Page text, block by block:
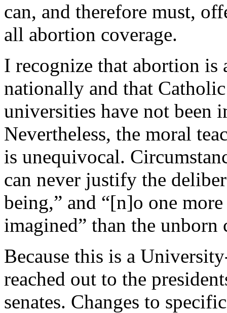
can, and therefore must,
all abortion coverage.
I recognize that abortion
nationally and that
universities have not been
Nevertheless, the moral
is unequivocal.
can never justify the
being,” and “[n]o one
imagined” than the
Because this is a
reached out to the
senates. Changes to